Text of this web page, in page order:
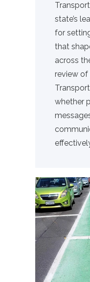
state’s
for
that
across
review of
whether